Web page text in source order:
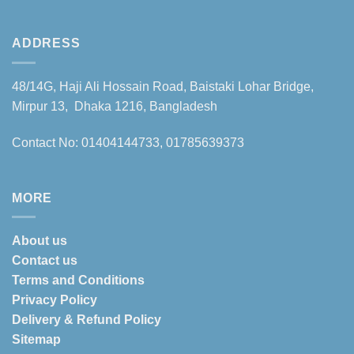
ADDRESS
48/14G, Haji Ali Hossain Road, Baistaki Lohar Bridge,
Mirpur 13, Dhaka 1216, Bangladesh
Contact No: 01404144733, 01785639373
MORE
About us
Contact us
Terms and Conditions
Privacy Policy
Delivery & Refund Policy
Sitemap